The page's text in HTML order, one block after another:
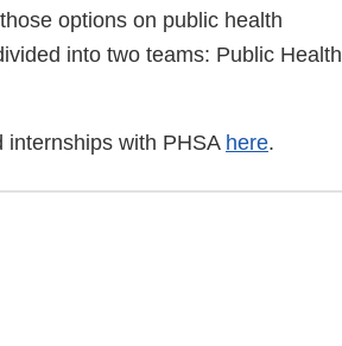
options on public health
into two teams: Public Health
internships with PHSA here.